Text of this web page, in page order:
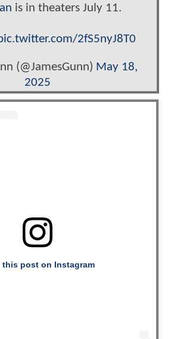
is in theaters July 11.
2fS5nyJ8T0
(@JamesGunn) May 18,
2025
this post on Instagram